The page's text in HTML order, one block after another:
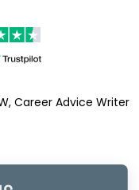
Career Advice Writer